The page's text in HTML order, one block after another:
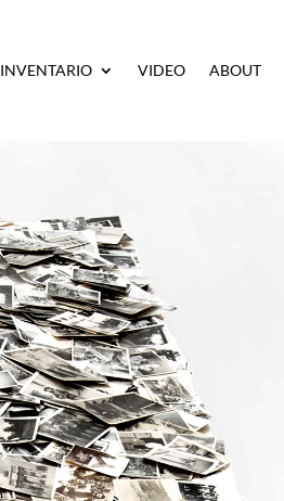
INVENTARIO VIDEO ABOUT